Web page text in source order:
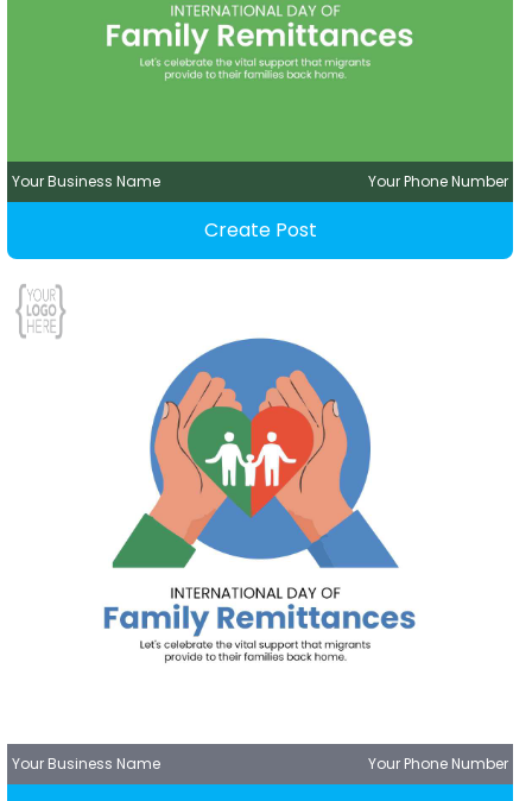
Your Business Name Your Phone Number
Create Post
Your Business Name Your Phone Number